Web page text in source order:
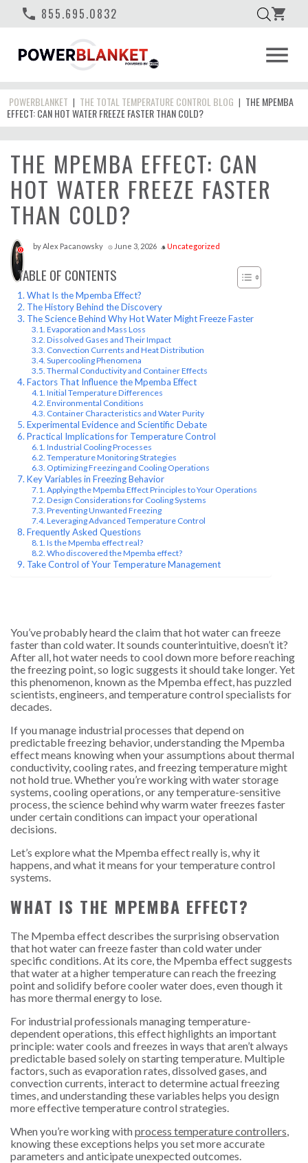
phone 855.695.0832 shopping_cart
menu
POWERBLANKET | THE TOTAL TEMPERATURE CONTROL BLOG | THE MPEMBA
EFFECT: CAN HOT WATER FREEZE FASTER THAN COLD?
THE MPEMBA EFFECT: CAN
HOT WATER FREEZE FASTER
THAN COLD?
0 byAlex Pacanowsky access_time June 3, 2026 style Uncategorized
TABLE OF CONTENTS
What Is the Mpemba Effect?
The History Behind the Discovery
The Science Behind Why Hot Water Might Freeze Faster
Evaporation and Mass Loss
Dissolved Gases and Their Impact
Convection Currents and Heat Distribution
Supercooling Phenomena
Thermal Conductivity and Container Effects
Factors That Influence the Mpemba Effect
Initial Temperature Differences
Environmental Conditions
Container Characteristics and Water Purity
Experimental Evidence and Scientific Debate
Practical Implications for Temperature Control
Industrial Cooling Processes
Temperature Monitoring Strategies
Optimizing Freezing and Cooling Operations
Key Variables in Freezing Behavior
Applying the Mpemba Effect Principles to Your Operations
Design Considerations for Cooling Systems
Preventing Unwanted Freezing
Leveraging Advanced Temperature Control
Frequently Asked Questions
Is the Mpemba effect real?
Who discovered the Mpemba effect?
Take Control of Your Temperature Management
You’ve probably heard the claim that hot water can freeze
faster than cold water. It sounds counterintuitive, doesn’t it?
After all, hot water needs to cool down more before reaching
the freezing point, so logic suggests it should take longer. Yet
this phenomenon, known as the Mpemba effect, has puzzled
scientists, engineers, and temperature control specialists for
decades.
If you manage industrial processes that depend on
predictable freezing behavior, understanding the Mpemba
effect means knowing when your assumptions about thermal
conductivity, cooling rates, and freezing temperature might
not hold true. Whether you’re working with water storage
systems, cooling operations, or any temperature-sensitive
process, the science behind why warm water freezes faster
under certain conditions can impact your operational
decisions.
Let’s explore what the Mpemba effect really is, why it
happens, and what it means for your temperature control
systems.
WHAT IS THE MPEMBA EFFECT?
The Mpemba effect describes the surprising observation
that hot water can freeze faster than cold water under
specific conditions. At its core, the Mpemba effect suggests
that water at a higher temperature can reach the freezing
point and solidify before cooler water does, even though it
has more thermal energy to lose.
For industrial professionals managing temperature-
dependent operations, this effect highlights an important
principle: water cools and freezes in ways that aren’t always
predictable based solely on starting temperature. Multiple
factors, such as evaporation rates, dissolved gases, and
convection currents, interact to determine actual freezing
times, and understanding these variables helps you design
more effective temperature control strategies.
When you’re working withprocess temperature controllers,
knowing these exceptions helps you set more accurate
parameters and anticipate unexpected outcomes.